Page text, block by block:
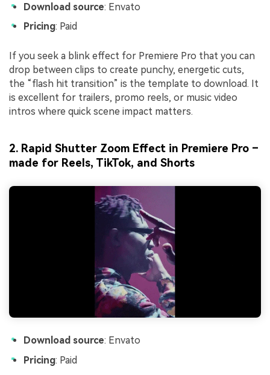
Download source: Envato
Pricing: Paid
If you seek a blink effect for Premiere Pro that you can
drop between clips to create punchy, energetic cuts,
the “flash hit transition” is the template to download. It
is excellent for trailers, promo reels, or music video
intros where quick scene impact matters.
2. Rapid Shutter Zoom Effect in Premiere Pro –
made for Reels, TikTok, and Shorts
Download source: Envato
Pricing: Paid